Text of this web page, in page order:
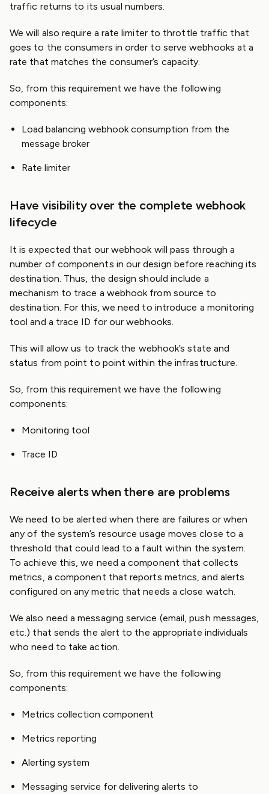
traffic returns to its usual numbers.
We will also require a rate limiter to throttle traffic that
goes to the consumers in order to serve webhooks at a
rate that matches the consumer’s capacity.
So, from this requirement we have the following
components:
Load balancing webhook consumption from the
message broker
Rate limiter
Have visibility over the complete webhook
lifecycle
It is expected that our webhook will pass through a
number of components in our design before reaching its
destination. Thus, the design should include a
mechanism to trace a webhook from source to
destination. For this, we need to introduce a monitoring
tool and a trace ID for our webhooks.
This will allow us to track the webhook’s state and
status from point to point within the infrastructure.
So, from this requirement we have the following
components:
Monitoring tool
Trace ID
Receive alerts when there are problems
We need to be alerted when there are failures or when
any of the system’s resource usage moves close to a
threshold that could lead to a fault within the system.
To achieve this, we need a component that collects
metrics, a component that reports metrics, and alerts
configured on any metric that needs a close watch.
We also need a messaging service (email, push messages,
etc.) that sends the alert to the appropriate individuals
who need to take action.
So, from this requirement we have the following
components:
Metrics collection component
Metrics reporting
Alerting system
Messaging service for delivering alerts to